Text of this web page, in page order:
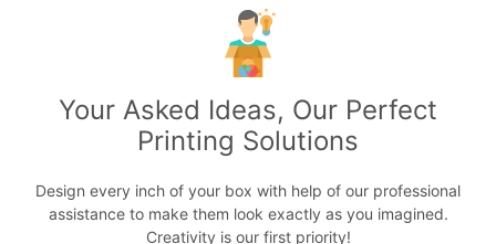
Your Asked Ideas, Our Perfect
Printing Solutions
Design every inch of your box with help of our professional
assistance to make them look exactly as you imagined.
Creativity is our first priority!